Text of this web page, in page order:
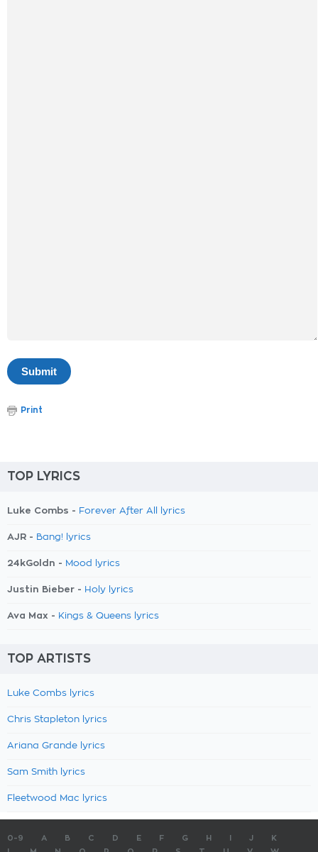
Print
TOP LYRICS
Luke Combs - Forever After All lyrics
AJR - Bang! lyrics
24kGoldn - Mood lyrics
Justin Bieber - Holy lyrics
Ava Max - Kings & Queens lyrics
TOP ARTISTS
Luke Combs lyrics
Chris Stapleton lyrics
Ariana Grande lyrics
Sam Smith lyrics
Fleetwood Mac lyrics
0-9 A B C D E F G H J
K